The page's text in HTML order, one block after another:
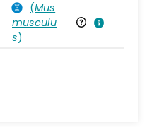
(Mus
musculu
s)